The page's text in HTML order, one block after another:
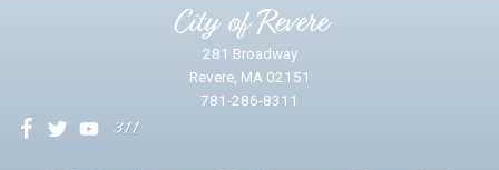
City of Revere
281 Broadway
Revere, MA 02151
781-286-8311